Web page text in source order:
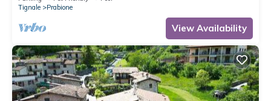
Tignale
Prabione
View Availability